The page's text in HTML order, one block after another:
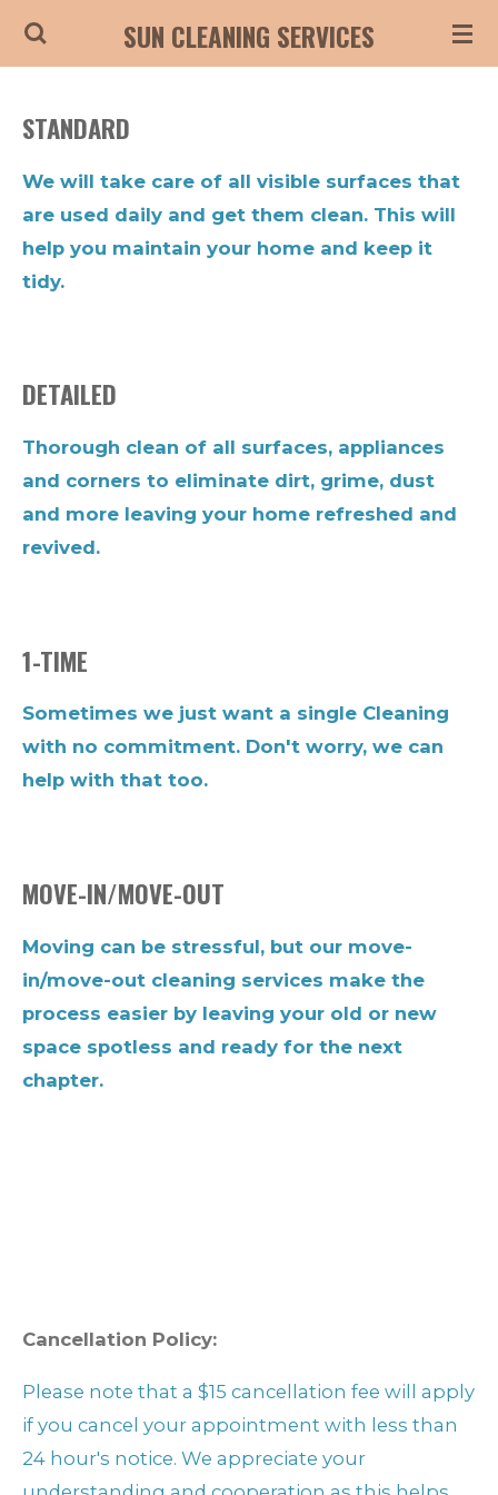
Skip
content
SUN CLEANING SERVICES
STANDARD
We will take care of all visible surfaces that
are used daily and get them clean. This will
help you maintain your home and keep it
tidy.
DETAILED
Thorough clean of all surfaces, appliances
and corners to eliminate dirt, grime, dust
and more leaving your home refreshed and
revived.
1-TIME
Sometimes we just want a single Cleaning
with no commitment. Don't worry, we can
help with that too.
MOVE-IN/MOVE-OUT
Moving can be stressful, but our move-
in/move-out cleaning services make the
process easier by leaving your old or new
space spotless and ready for the next
chapter.
Cancellation Policy:
Please note that a $15 cancellation fee will apply
if you cancel your appointment with less than
24 hour's notice. We appreciate your